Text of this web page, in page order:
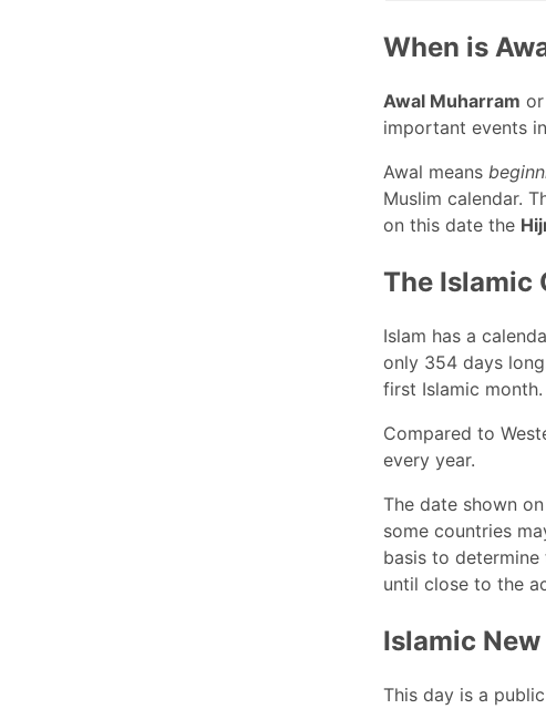
When is
Awal Muharram or
important events
Awal means
Muslim calendar.
on this date the
The Islamic
Islam has a
only 354 days
first Islamic month.
Compared to
every year.
The date shown
some countries
basis to
until close to the
Islamic New
This day is a